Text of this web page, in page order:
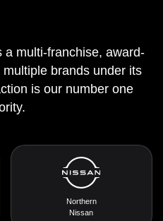
a multi-franchise, award-
brands under its
is our number one
Northern
Nissan